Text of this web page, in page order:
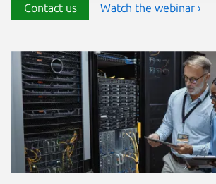
Contact us Watch the webinar ›